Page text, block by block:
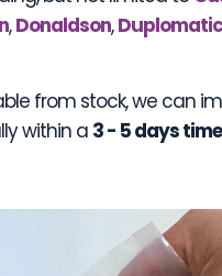
,Donaldson,Duplomatic
from stock, we can
within a 3 - 5 days